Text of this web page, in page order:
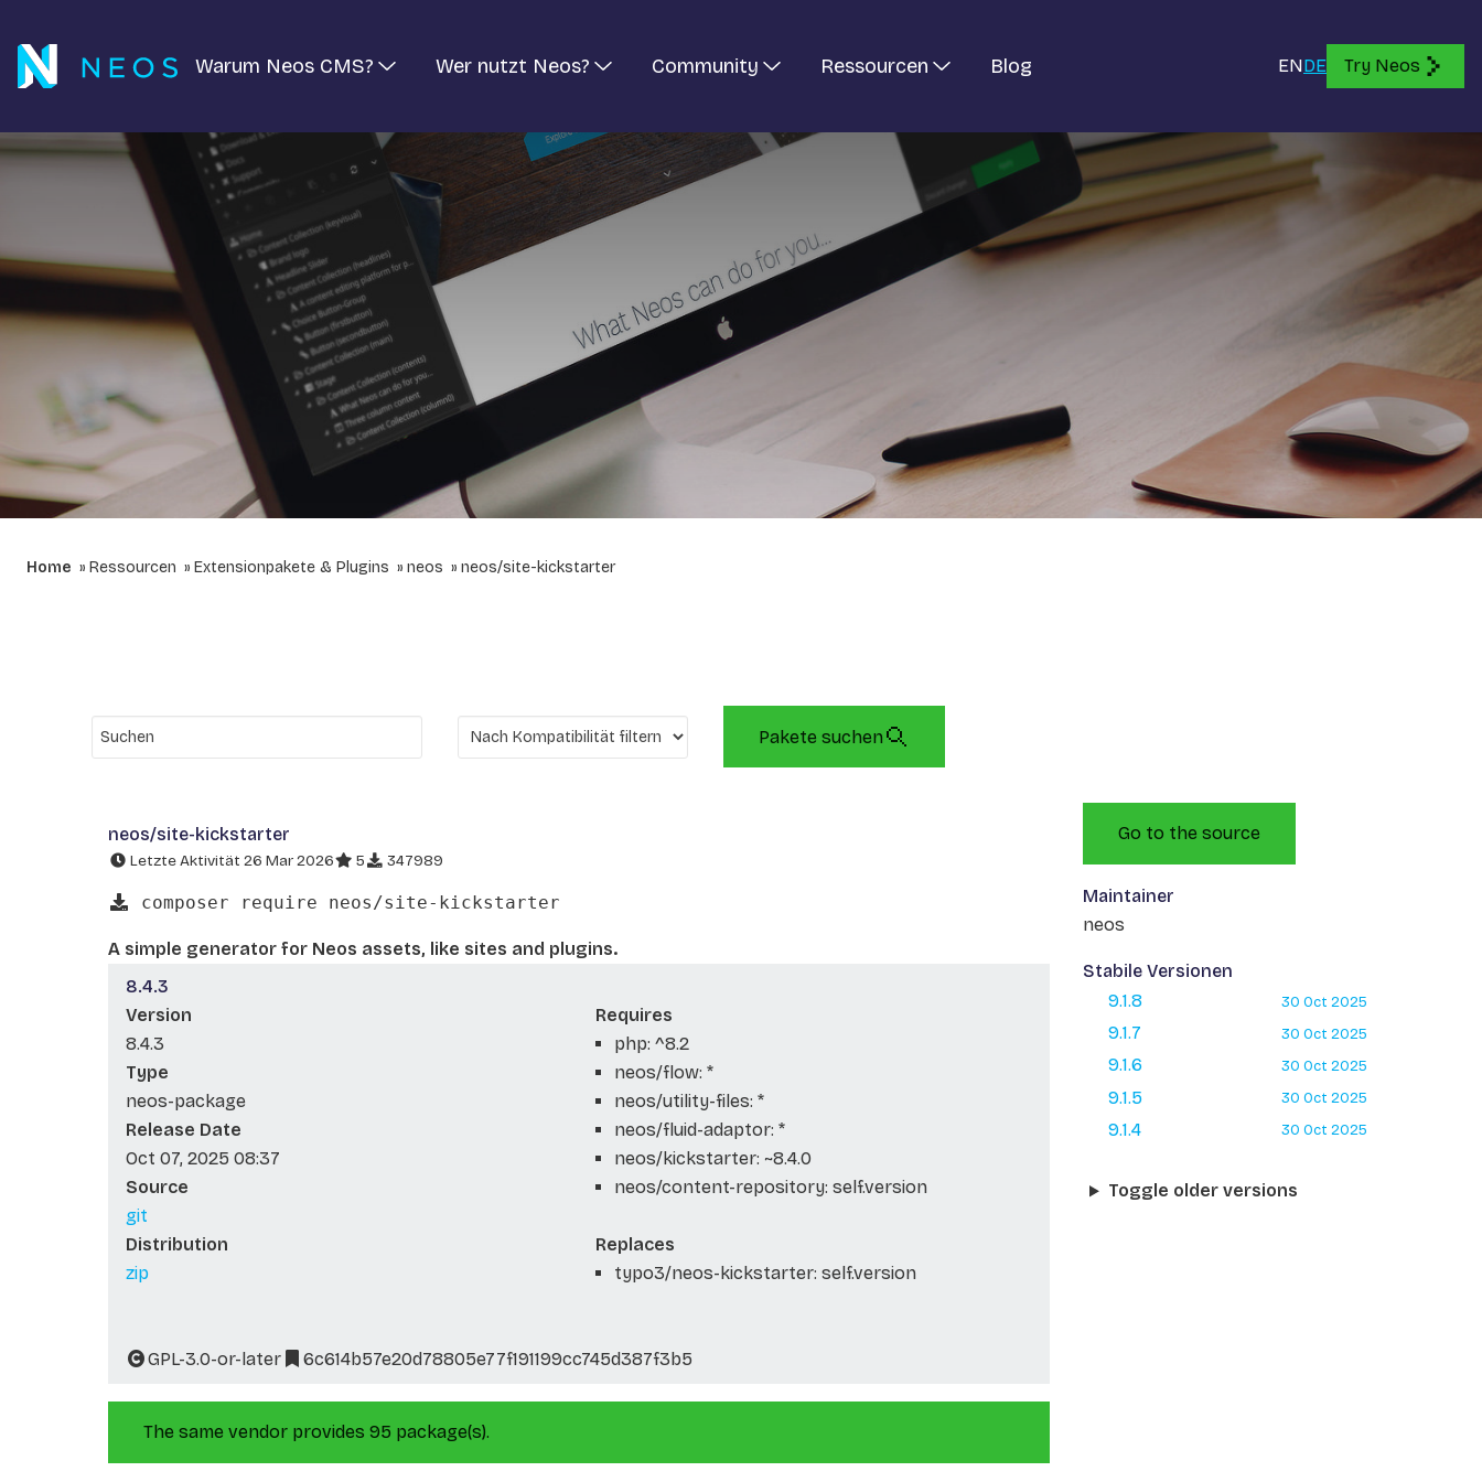
Warum Neos CMS? Wer nutzt Neos? Community Ressourcen Blog ENDE Try Neos
Home Ressourcen Extensionpakete & Plugins neos neos/site-kickstarter
Pakete suchen
neos/site-kickstarter
Letzte Aktivität 26 Mar 2026 5 347989
composer require neos/site-kickstarter
A simple generator for Neos assets, like sites and plugins.
8.4.3
Version
8.4.3
Type
neos-package
Release Date
Oct 07, 2025 08:37
Source
git
Distribution
zip
Requires
php: ^8.2
neos/flow: *
neos/utility-files: *
neos/fluid-adaptor: *
neos/kickstarter: ~8.4.0
neos/content-repository: self.version
Replaces
typo3/neos-kickstarter: self.version
GPL-3.0-or-later 6c614b57e20d78805e77f191199cc745d387f3b5
The same vendor provides 95 package(s).
Go to the source
Maintainer
neos
Stabile Versionen
9.1.8
30 Oct 2025
9.1.7 30 Oct 2025
9.1.6 30 Oct 2025
9.1.5 30 Oct 2025
9.1.4 30 Oct 2025
Toggle older versions